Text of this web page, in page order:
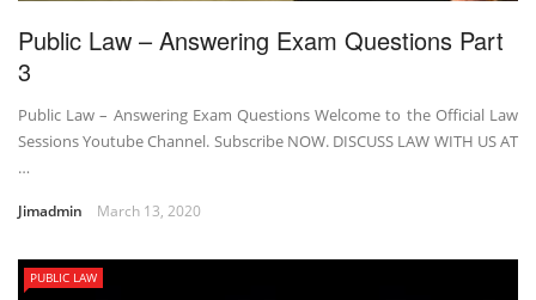
Public Law – Answering Exam Questions Part
3
Public Law – Answering Exam Questions Welcome to the Official Law
Sessions Youtube Channel. Subscribe NOW. DISCUSS LAW WITH US AT
…
Jimadmin March 13, 2020
PUBLIC LAW